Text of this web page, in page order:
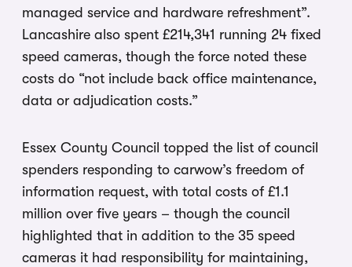
managed service and hardware refreshment”.
Lancashire also spent £214,341 running 24 fixed
speed cameras, though the force noted these
costs do “not include back office maintenance,
data or adjudication costs.”
Essex County Council topped the list of council
spenders responding to carwow’s freedom of
information request, with total costs of £1.1
million over five years – though the council
highlighted that in addition to the 35 speed
cameras it had responsibility for maintaining,